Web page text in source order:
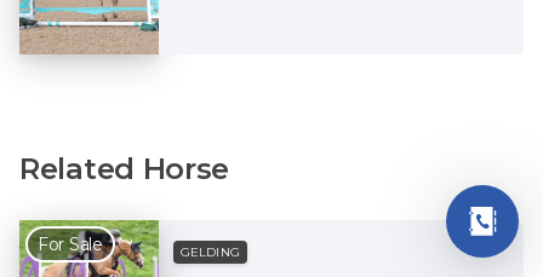
Related Horse
For Sale GELDING